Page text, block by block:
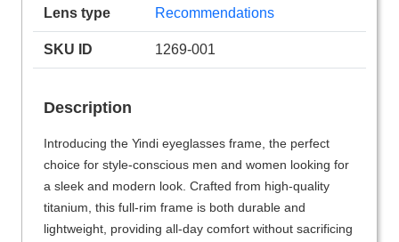
Lens type Recommendations
SKU ID 1269-001
Description
Introducing the Yindi eyeglasses frame, the perfect
choice for style-conscious men and women looking for
a sleek and modern look. Crafted from high-quality
titanium, this full-rim frame is both durable and
lightweight, providing all-day comfort without sacrificing